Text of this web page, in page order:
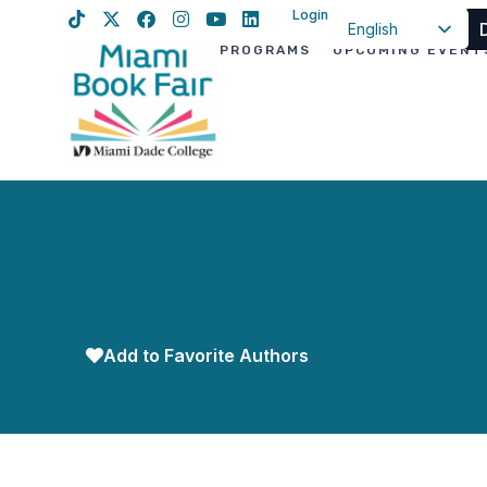
Login
English
PROGRAMS UPCOMING
Add to Favorite Authors